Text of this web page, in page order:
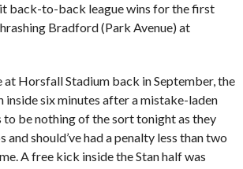
back-to-back league wins for the first
Bradford (Park Avenue) at
at Horsfall Stadium back in September, the
inside six minutes after a mistake-laden
be nothing of the sort tonight as they
should’ve had a penalty less than two
A free kick inside the Stan half was